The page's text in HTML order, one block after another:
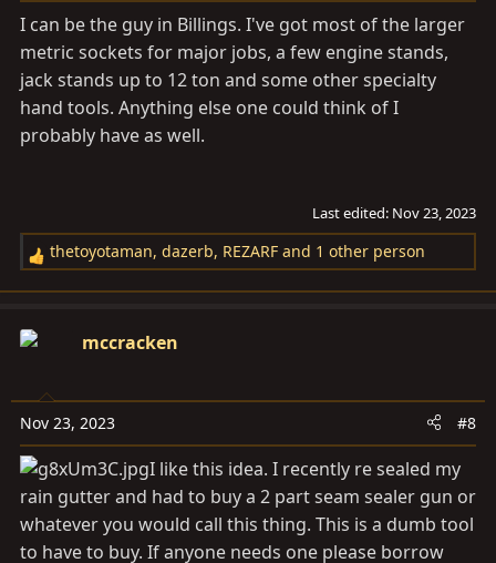
I can be the guy in Billings. I've got most of the larger
metric sockets for major jobs, a few engine stands,
jack stands up to 12 ton and some other specialty
hand tools. Anything else one could think of I
probably have as well.
Last edited: Nov 23, 2023
R
e
c
o
n
s
:
thetoyotaman, dazerb, REZARF and 1 other person
mccracken
Nov 23, 2023 #8
I like this idea. I recently re sealed my
rain gutter and had to buy a 2 part seam sealer gun or
whatever you would call this thing. This is a dumb tool
to have to buy. If anyone needs one please borrow